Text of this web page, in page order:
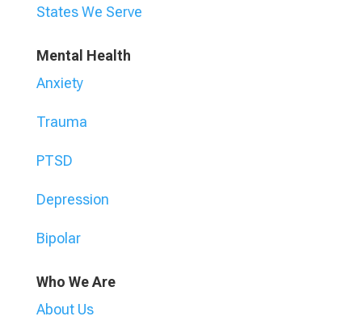
States We Serve
Mental Health
Anxiety
Trauma
PTSD
Depression
Bipolar
Who We Are
About Us